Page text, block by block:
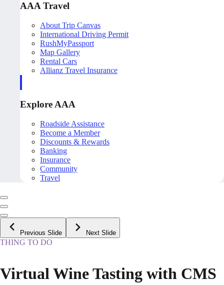
AAA Travel
About Trip Canvas
International Driving Permit
RushMyPassport
Map Gallery
Rental Cars
Allianz Travel Insurance
Explore AAA
Roadside Assistance
Become a Member
Discounts & Rewards
Banking
Insurance
Community
Travel
Previous Slide Next Slide
THING TO DO
Virtual Wine Tasting with CMS